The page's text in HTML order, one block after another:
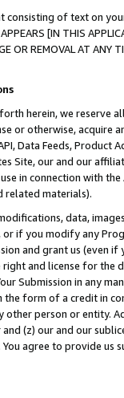
consisting of text on
[IN THIS
OR REMOVAL AT
herein, we
or otherwise, acquire
Data Feeds,
Site, our and our
in connection with
related materials).
data,
if you modify any
and grant us (even
and license for
Submission in any
the form of a credit in
person or entity.
(z) our and our
agree to provide us